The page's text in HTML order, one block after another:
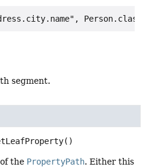
segment.
()
the PropertyPath. Either this